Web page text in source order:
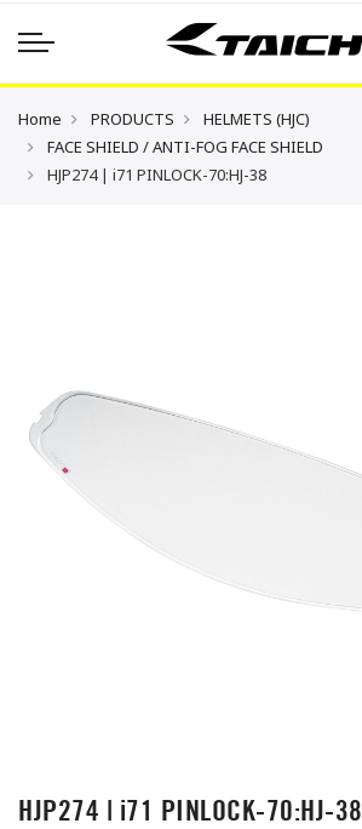
Home PRODUCTS
HELMETS (HJC)
FACE SHIELD / ANTI-FOG FACE SHIELD
HJP274 | i71 PINLOCK-70:HJ-38
HJP274 | i71 PINLOCK-70:HJ-38